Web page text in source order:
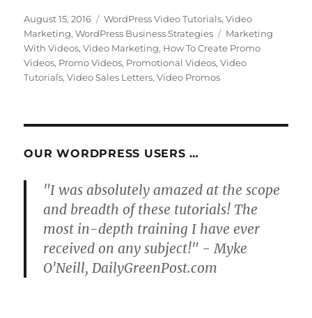
Posted
on
August 15, 2016 Categories
WordPress Video Tutorials,Video
Marketing,WordPress Business Strategies Tags
Marketing
With Videos,Video Marketing, How To Create Promo
Videos, Promo Videos, Promotional Videos,Video
Tutorials,Video Sales Letters,Video Promos
OUR WORDPRESS USERS …
"I was absolutely amazed at the scope
and breadth of these tutorials! The
most in-depth training I have ever
received on any subject!" - Myke
O'Neill, DailyGreenPost.com